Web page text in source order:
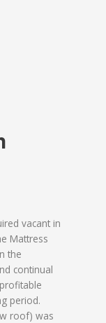
vacant in
Mattress
the
continual
period.
roof) was